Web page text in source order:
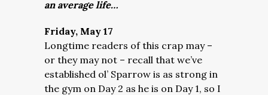
an average life…
Friday, May 17
Longtime readers of this crap may –
or they may not – recall that we’ve
established ol’ Sparrow is as strong in
the gym on Day 2 as he is on Day 1, so I